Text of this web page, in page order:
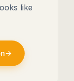
like
→